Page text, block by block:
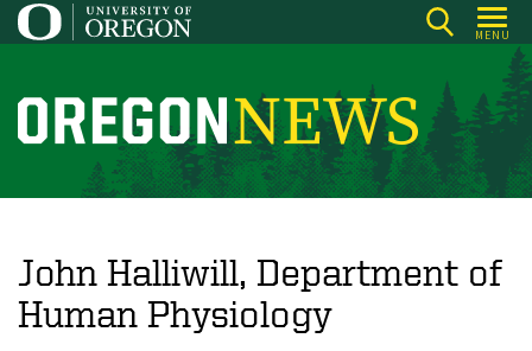
Skip
to
content
MENU
O
r
o
n
N
John Halliwill, Department of
Human Physiology